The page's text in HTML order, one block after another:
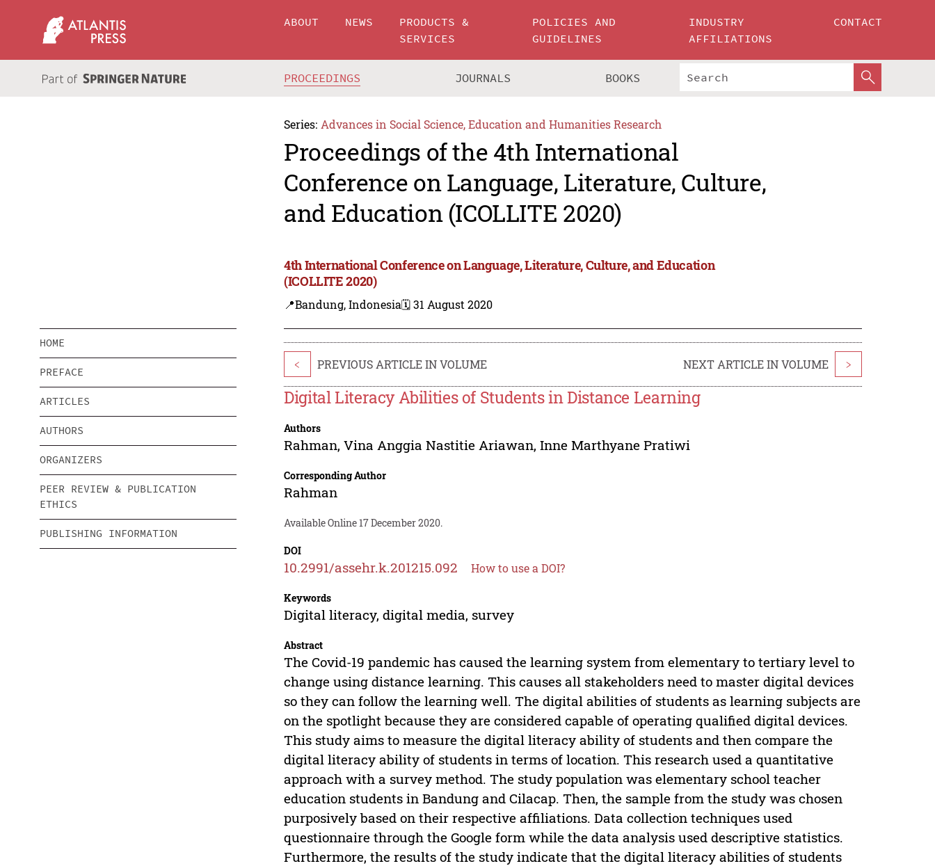
ABOUT NEWS
PRODUCTS &
SERVICES
POLICIES AND
GUIDELINES
INDUSTRY
AFFILIATIONS
CONTACT
PROCEEDINGS JOURNALS BOOKS
Series: Advances in Social Science, Education and Humanities Research
Proceedings of the 4th International
Conference on Language, Literature, Culture,
and Education (ICOLLITE 2020)
4th International Conference on Language, Literature, Culture, and Education
(ICOLLITE 2020)
📍Bandung, Indonesia🗓️ 31 August 2020
HOME
PREFACE
ARTICLES
AUTHORS
ORGANIZERS
PEER REVIEW & PUBLICATION
ETHICS
PUBLISHING INFORMATION
< PREVIOUS ARTICLE IN VOLUME NEXT ARTICLE IN VOLUME >
Digital Literacy Abilities of Students in Distance Learning
Authors
Rahman,Vina Anggia Nastitie Ariawan,Inne Marthyane Pratiwi
Corresponding Author
Rahman
Available Online 17 December 2020.
DOI
10.2991/assehr.k.201215.092 How to use a DOI?
Keywords
Digital literacy, digital media, survey
Abstract
The Covid-19 pandemic has caused the learning system from elementary to tertiary level to
change using distance learning. This causes all stakeholders need to master digital devices
so they can follow the learning well. The digital abilities of students as learning subjects are
on the spotlight because they are considered capable of operating qualified digital devices.
This study aims to measure the digital literacy ability of students and then compare the
digital literacy ability of students in terms of location. This research used a quantitative
approach with a survey method. The study population was elementary school teacher
education students in Bandung and Cilacap. Then, the sample from the study was chosen
purposively based on their respective affiliations. Data collection techniques used
questionnaire through the Google form while the data analysis used descriptive statistics.
Furthermore, the results of the study indicate that the digital literacy abilities of students